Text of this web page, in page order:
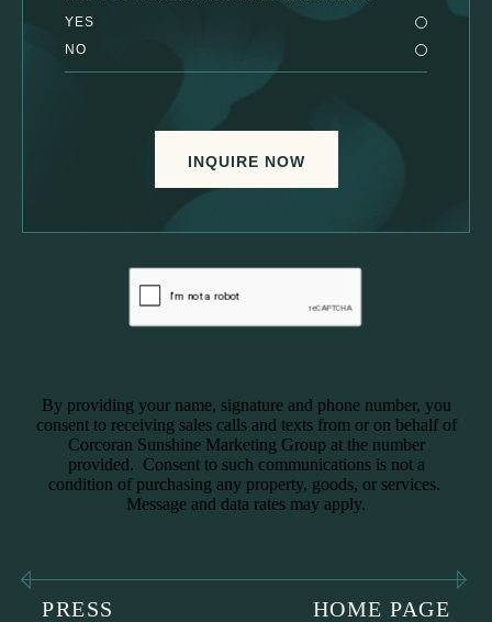
YES
NO
INQUIRE NOW
By providing your name, signature and phone number, you
consent to receiving sales calls and texts from or on behalf of
Corcoran Sunshine Marketing Group at the number
provided. Consent to such communications is not a
condition of purchasing any property, goods, or services.
Message and data rates may apply.
PRESS HOME PAGE